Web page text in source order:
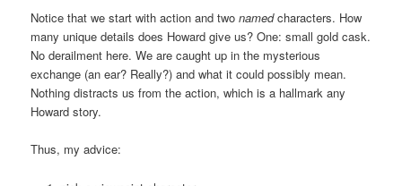
Notice that we start with action and twonamedcharacters. How
many unique details does Howard give us? One: small gold cask.
No derailment here. We are caught up in the mysterious
exchange (an ear? Really?) and what it could possibly mean.
Nothing distracts us from the action, which is a hallmark any
Howard story.
Thus, my advice: